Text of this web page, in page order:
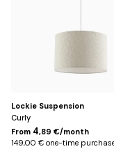
Lockie Suspension
Curly
From 4,89 €/month
149,00 € one-time